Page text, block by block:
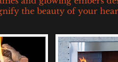
the beauty of your